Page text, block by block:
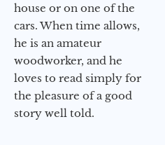
house or on one of the
cars. When time allows,
he is an amateur
woodworker, and he
loves to read simply for
the pleasure of a good
story well told.